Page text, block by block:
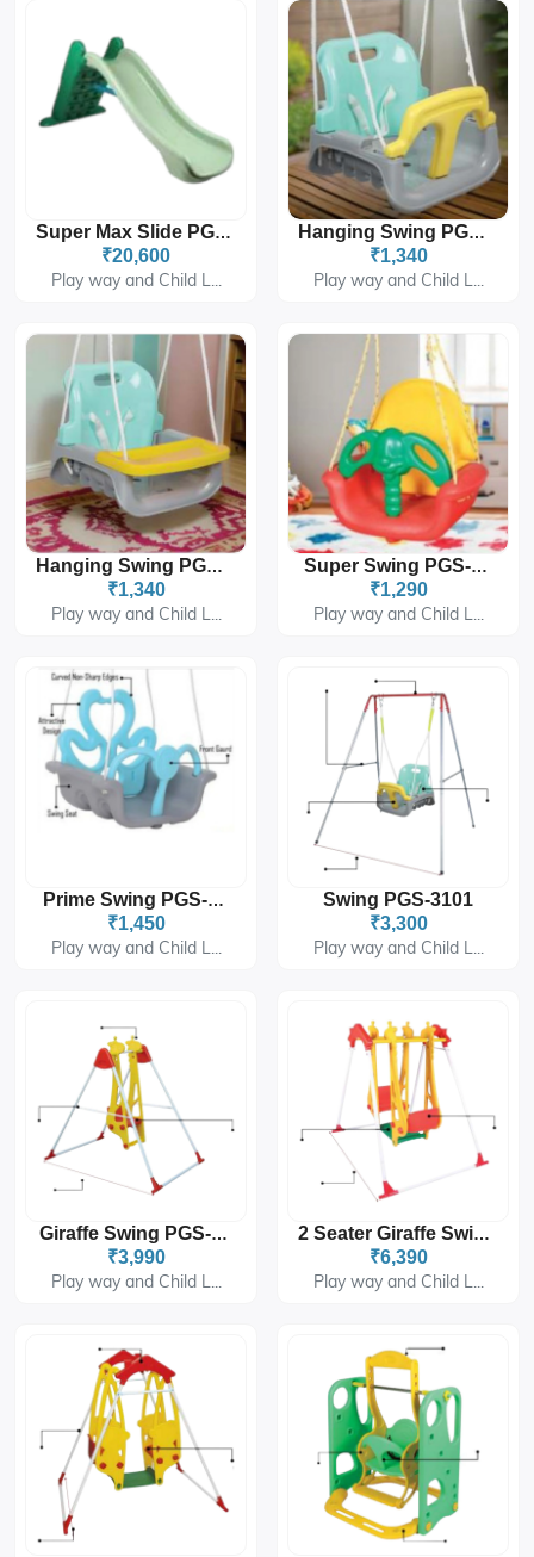
Super Max Slide PGS-280
₹20,600
Play way and Child L...
Hanging Swing PGS-414A
₹1,340
Play way and Child L...
Hanging Swing PGS-414B
₹1,340
Play way and Child L...
Super Swing PGS-1490
₹1,290
Play way and Child L...
Prime Swing PGS-6409
₹1,450
Play way and Child L...
Swing PGS-3101
₹3,300
Play way and Child L...
Giraffe Swing PGS-4101
₹3,990
Play way and Child L...
2 Seater Giraffe Swing PGS-4102
₹6,390
Play way and Child L...